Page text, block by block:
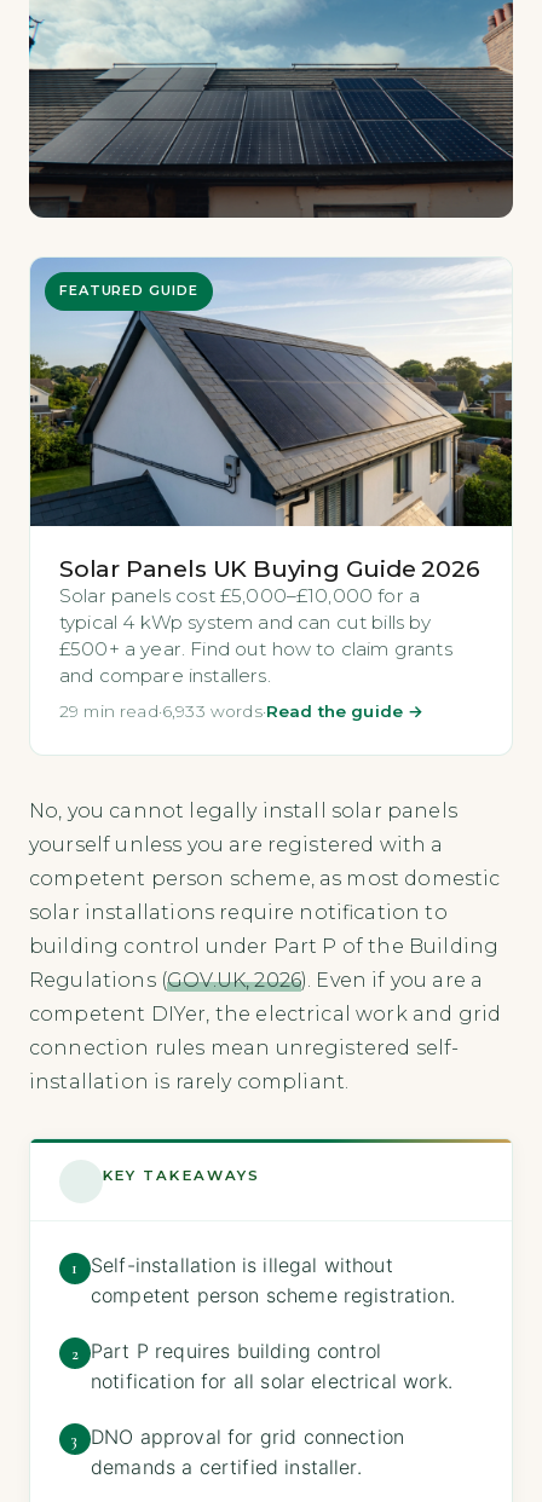
FEATURED GUIDE
Solar Panels UK Buying Guide 2026
Solar panels cost £5,000–£10,000 for a
typical 4 kWp system and can cut bills by
£500+ a year. Find out how to claim grants
and compare installers.
29 min read·6,933 words·Read the guide →
No, you cannot legally install solar panels
yourself unless you are registered with a
competent person scheme, as most domestic
solar installations require notification to
building control under Part P of the Building
Regulations (GOV.UK, 2026). Even if you are a
competent DIYer, the electrical work and grid
connection rules mean unregistered self-
installation is rarely compliant.
KEY TAKEAWAYS
1
Self-installation is illegal without
competent person scheme registration.
2
Part P requires building control
notification for all solar electrical work.
3
DNO approval for grid connection
demands a certified installer.